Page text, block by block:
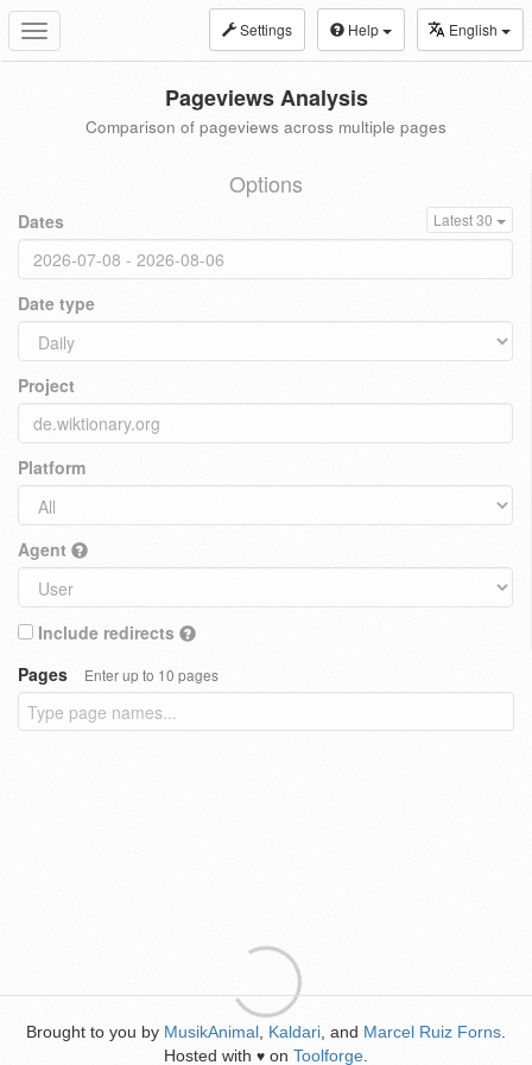
Toggle
navigation
Settings Help English
Pageviews Analysis
Comparison of pageviews across multiple pages
Options
Dates Latest 30
Date type
Project
Platform
Agent
Include redirects
Pages
Enter up to 10 pages
Brought to you by MusikAnimal Kaldari , and Marcel Ruiz Forns
Hosted with ♥ on Toolforge